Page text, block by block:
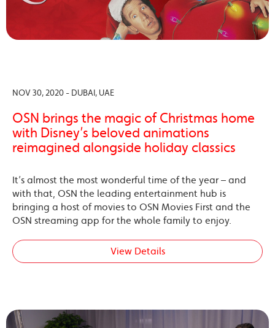
NOV 30, 2020 - DUBAI, UAE
OSN brings the magic of Christmas home
with Disney’s beloved animations
reimagined alongside holiday classics
It’s almost the most wonderful time of the year – and
with that, OSN the leading entertainment hub is
bringing a host of movies to OSN Movies First and the
OSN streaming app for the whole family to enjoy.
View Details